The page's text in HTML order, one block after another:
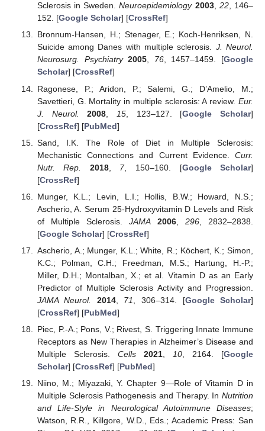
Sclerosis in Sweden.Neuroepidemiology 2003, 22, 146–
152. [Google Scholar] [CrossRef]
Bronnum-Hansen, H.; Stenager, E.; Koch-Henriksen, N.
Suicide among Danes with multiple sclerosis. J. Neurol.
Neurosurg. Psychiatry 2005, 76, 1457–1459. [Google
Scholar] [CrossRef]
Ragonese, P.; Aridon, P.; Salemi, G.; D’Amelio, M.;
Savettieri, G. Mortality in multiple sclerosis: A review. Eur.
J. Neurol.
2008 15, 123–127. [Google Scholar]
[CrossRef] [PubMed]
Sand, I.K. The Role of Diet in Multiple Sclerosis:
Mechanistic Connections and Current Evidence. Curr.
Nutr. Rep.
2018, 7, 150–160. [Google Scholar]
[CrossRef]
Munger, K.L.; Levin, L.I.; Hollis, B.W.; Howard, N.S.;
Ascherio, A. Serum 25-Hydroxyvitamin D Levels and Risk
of Multiple Sclerosis. JAMA 2006,296 , 2832–2838.
[Google Scholar] [CrossRef]
Ascherio, A.; Munger, K.L.; White, R.; Köchert, K.; Simon,
K.C.; Polman, C.H.; Freedman, M.S.; Hartung, H.-P.;
Miller, D.H.; Montalban, X.; et al. Vitamin D as an Early
Predictor of Multiple Sclerosis Activity and Progression.
JAMA Neurol.
2014, 71 , 306–314. [Google Scholar]
[CrossRef] [PubMed]
Piec, P.-A.; Pons, V.; Rivest, S. Triggering Innate Immune
Receptors as New Therapies in Alzheimer’s Disease and
Multiple Sclerosis. Cells 2021, 10 , 2164. [Google
Scholar] [CrossRef] [PubMed]
Niino, M.; Miyazaki, Y. Chapter 9—Role of Vitamin D in
Multiple Sclerosis Pathogenesis and Therapy. In Nutrition
and Life-Style in Neurological Autoimmune Diseases;
Watson, R.R., Killgore, W.D., Eds.; Academic Press: San